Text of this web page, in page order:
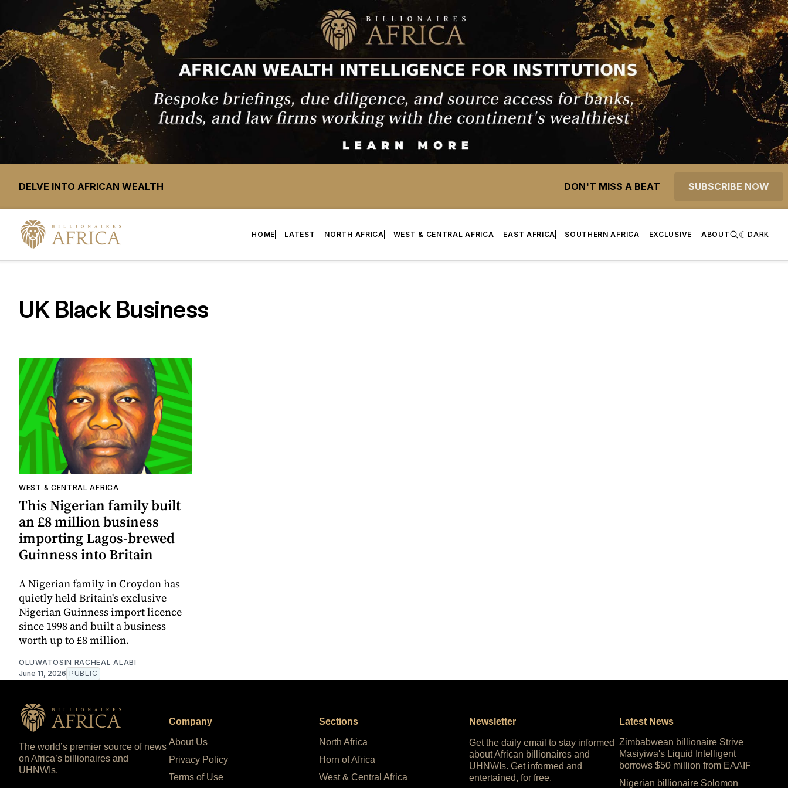
DELVE INTO AFRICAN WEALTH DON'T MISS A BEAT SUBSCRIBE NOW
HOME LATEST NORTH AFRICA WEST & CENTRAL AFRICA EAST AFRICA SOUTHERN AFRICA EXCLUSIVE ABOUT DARK
UK Black Business
WEST & CENTRAL AFRICA
This Nigerian family built
an £8 million business
importing Lagos-brewed
Guinness into Britain
A Nigerian family in Croydon has
quietly held Britain's exclusive
Nigerian Guinness import licence
since 1998 and built a business
worth up to £8 million.
OLUWATOSIN RACHEAL ALABI
June 11, 2026 PUBLIC
The world’s premier source of news
on Africa’s billionaires and
UHNWIs.
Company
About Us
Privacy Policy
Terms of Use
Sections
North Africa
Horn of Africa
West & Central Africa
Newsletter
Get the daily email to stay informed
about African billionaires and
UHNWIs. Get informed and
entertained, for free.
Latest News
Zimbabwean billionaire Strive
Masiyiwa's Liquid Intelligent
borrows $50 million from EAAIF
Nigerian billionaire Solomon